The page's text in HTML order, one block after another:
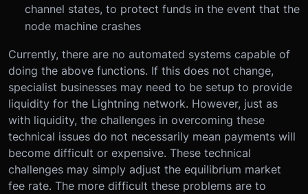
channel states, to protect funds in the event that the
node machine crashes
Currently, there are no automated systems capable of
doing the above functions. If this does not change,
specialist businesses may need to be setup to provide
liquidity for the Lightning network. However, just as
with liquidity, the challenges in overcoming these
technical issues do not necessarily mean payments will
become difficult or expensive. These technical
challenges may simply adjust the equilibrium market
fee rate. The more difficult these problems are to